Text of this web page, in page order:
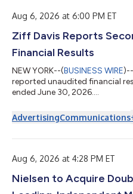
Aug 6, 2026 at 6:00 PM ET
Ziff Davis Reports
Financial Results
NEW YORK--(BUSINESS WIRE
reported unaudited financial
ended June 30, 2026....
AdvertisingCommunications
Aug 6, 2026 at 4:28 PM ET
Nielsen to Acquire